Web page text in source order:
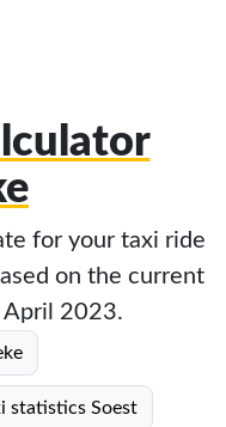
for your taxi ride
on the current
April 2023.
statistics Soest